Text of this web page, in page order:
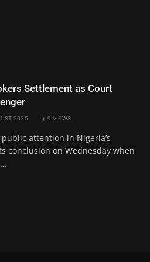
Settlement as Court
2025 9 VIEWS
attention in Nigeria’s
conclusion on Wednesday when